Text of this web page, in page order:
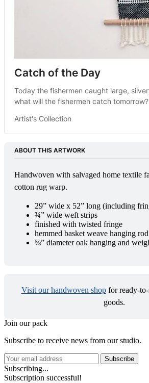
Catch of the Day
Today the fishermen caught large,
what will the fishermen catch tomorrow?
Artist's Collection
ABOUT THIS ARTWORK
Handwoven with salvaged home textile
cotton rug warp.
29” wide x 52” long (including
¾” wide weft strips
finished with twisted fringe
hemmed basket weave hanging
⅝” diameter oak hanging and
Visit our handwoven shop for ready-to-
goods.
Join our pack
Subscribe to receive news from our studio.
Subscribe
Subscribing...
Subscription successful!